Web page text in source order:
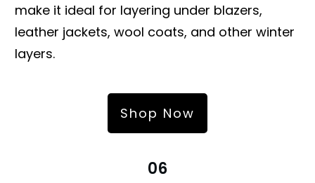
make it ideal for layering under blazers,
leather jackets, wool coats, and other winter
layers.
Shop Now
06